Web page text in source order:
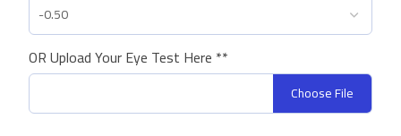
OR Upload Your Eye Test Here **
Choose File